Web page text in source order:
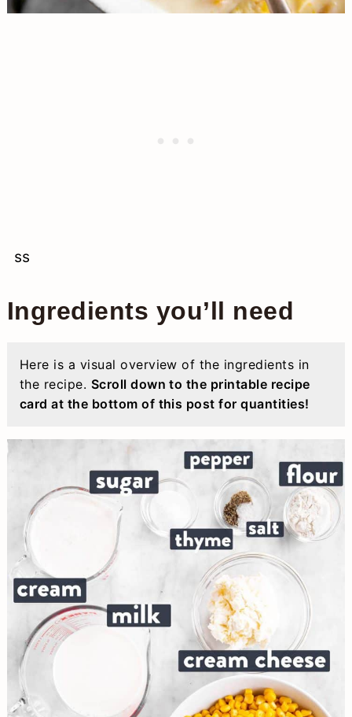
ss
Ingredients you’ll need
Here is a visual overview of the ingredients in
the recipe. Scroll down to the printable recipe
card at the bottom of this post for quantities!